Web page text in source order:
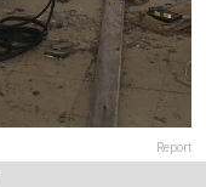
Report